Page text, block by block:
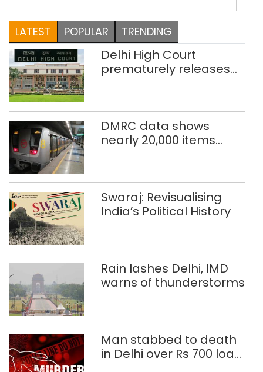
distress, waiting to be saved by her
knight-in-shining armour – to finally
have her ‘happily ever after.’ This is
what fairytales are all about. […]
LATEST POPULAR TRENDING
Delhi High Court
prematurely releases
DMRC data shows
nearly 20,000 items
Swaraj: Revisualising
India’s Political History
Rain lashes Delhi, IMD
warns of thunderstorms
Man stabbed to death
in Delhi over Rs 700 loan